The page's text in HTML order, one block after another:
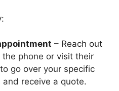
– Reach out
phone or visit their
go over your specific
and receive a quote.